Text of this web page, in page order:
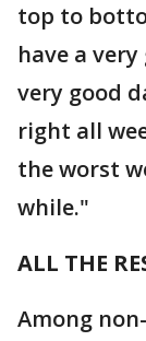
top to
have a
very good
right all
the worst
while."
ALL THE
Among